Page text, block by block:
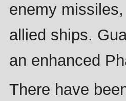
enemy
allied ships.
an enhanced
There have